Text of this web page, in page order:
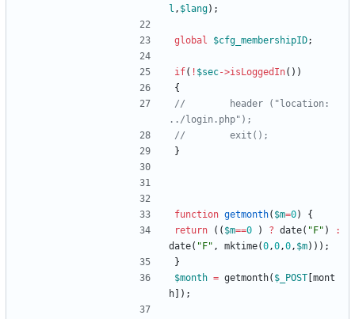
l , $lang);
global $cfg_membershipID;
if( ! $sec->isLoggedIn())
{
//        header ("location:
}
function getmonth( $m=0)
{
return
(( $m==0 ) ? date( " F" )
:
date( " F" , mktime(0,0,0, $m)));
}
$month = getmonth( $_POST mont
h ]);